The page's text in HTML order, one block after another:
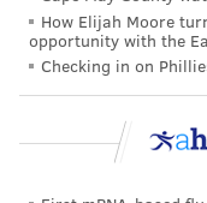
"Sharing meals
stress, boost self-
associate director
How Elijah Moore
opportunity with the
Checking in on